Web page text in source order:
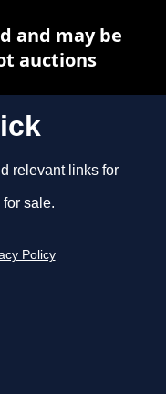
relevant links for
sale.
Policy
and may be
auctions